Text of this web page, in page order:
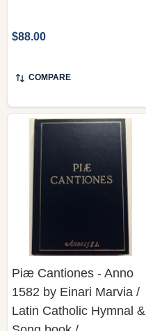
$88.00
COMPARE
Piæ Cantiones - Anno
1582 by Einari Marvia /
Latin Catholic Hymnal &